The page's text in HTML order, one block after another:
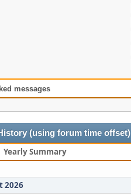
messages
(using forum time offset)
Yearly Summary
2026